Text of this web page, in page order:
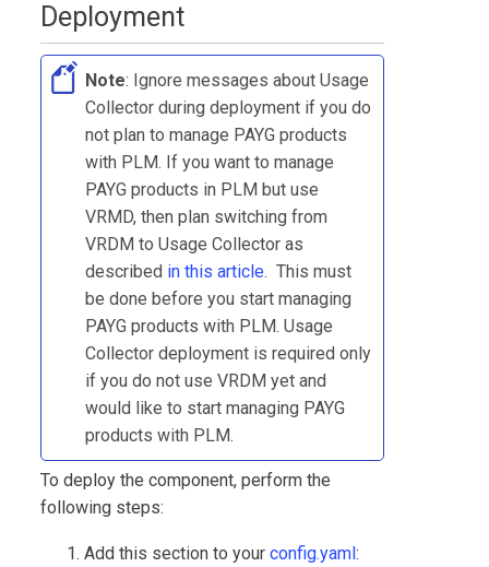
Deployment
Note: Ignore messages aboutUsage
Collector during deployment if you do
not plan to manage PAYG products
with PLM. If you want to manage
PAYG products in PLM but use
VRMD, then plan switching from
VRDM to Usage Collector as
described in this article. This must
be done before you start managing
PAYG products with PLM.Usage
Collector deployment is required only
if you do not use VRDM yet and
would like to start managing PAYG
products with PLM.
To deploy the component, perform the
following steps:
Add this section to yourconfig.yaml: